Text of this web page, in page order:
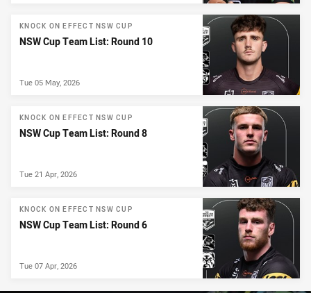
KNOCK ON EFFECT NSW CUP
NSW Cup Team List: Round 10
Tue 05 May, 2026
KNOCK ON EFFECT NSW CUP
NSW Cup Team List: Round 8
Tue 21 Apr, 2026
KNOCK ON EFFECT NSW CUP
NSW Cup Team List: Round 6
Tue 07 Apr, 2026